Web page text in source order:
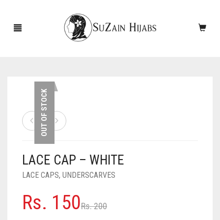
NEW ARRIVALS
ACCESSORIES
PINS
SLEEVES
SCARVES
CASHMERE SCARVES
UNDERSCARVES
OUT OF STOCK
LACE CAP – WHITE
LACE CAPS, UNDERSCARVES
Rs.200Original
Rs. 150
Current